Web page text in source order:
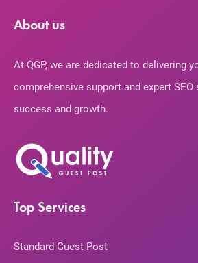
About us
At QGP, we are dedicated to delivering
comprehensive support and expert
success and growth.
Top Services
Standard Guest Post